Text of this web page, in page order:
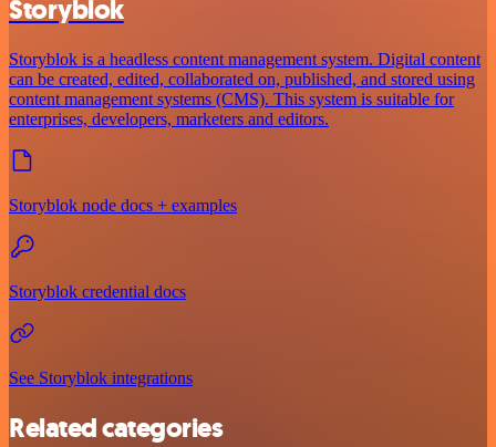
Storyblok
Storyblok is a headless content management system. Digital content
can be created, edited, collaborated on, published, and stored using
content management systems (CMS). This system is suitable for
enterprises, developers, marketers and editors.
Storyblok node docs + examples
Storyblok credential docs
See Storyblok integrations
Related categories